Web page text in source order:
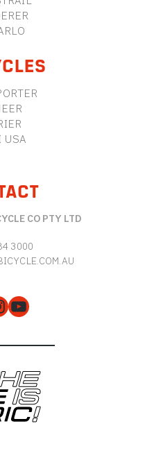
USA
CO PTY LTD
3000
YouTube